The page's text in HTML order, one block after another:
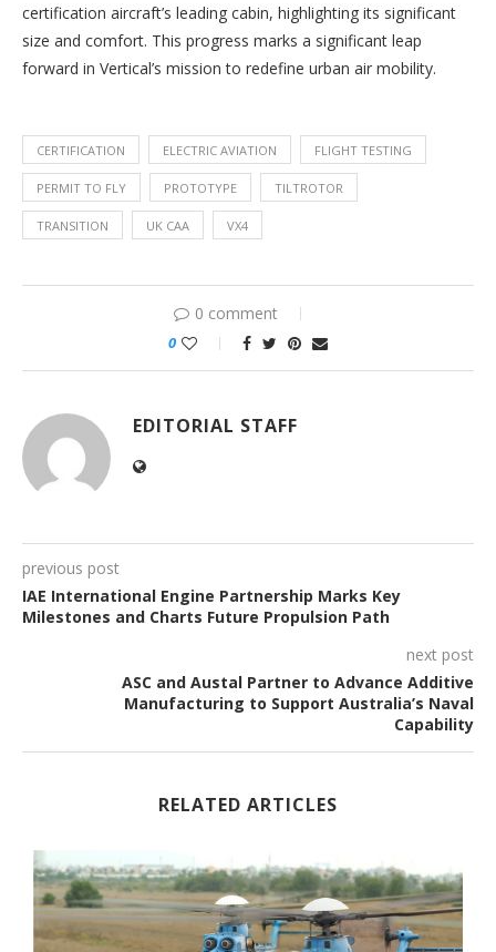
certification aircraft’s leading cabin, highlighting its significant
size and comfort. This progress marks a significant leap
forward in Vertical’s mission to redefine urban air mobility.
CERTIFICATION ELECTRIC AVIATION FLIGHT TESTING
PERMIT TO FLY PROTOTYPE TILTROTOR
TRANSITION UK CAA VX4
0 comment
0
EDITORIAL STAFF
previous post
IAE International Engine Partnership Marks Key
Milestones and Charts Future Propulsion Path
next post
ASC and Austal Partner to Advance Additive
Manufacturing to Support Australia’s Naval
Capability
RELATED ARTICLES